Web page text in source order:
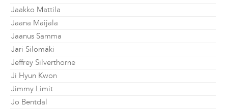
Jaakko Mattila
Jaana Maijala
Jaanus Samma
Jari Silomäki
Jeffrey Silverthorne
Ji Hyun Kwon
Jimmy Limit
Jo Bentdal